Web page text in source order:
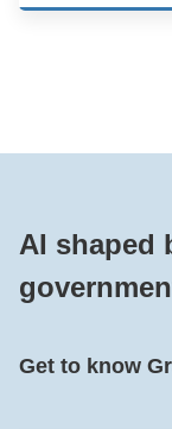
AI shaped
Get to know